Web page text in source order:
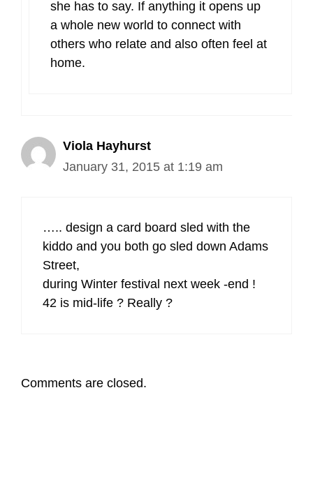
she has to say. If anything it opens up
a whole new world to connect with
others who relate and also often feel at
home.
Viola Hayhurst
January 31, 2015 at 1:19 am
….. design a card board sled with the
kiddo and you both go sled down Adams
Street,
during Winter festival next week -end !
42 is mid-life ? Really ?
Comments are closed.